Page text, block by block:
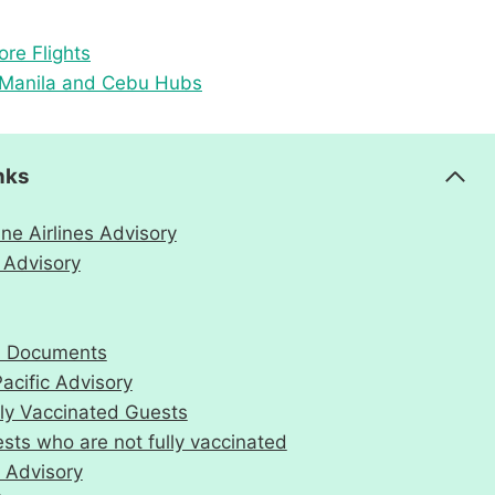
Flights
and Cebu Hubs
Airlines Advisory
Documents
Advisory
Vaccinated Guests
who are not fully vaccinated
Advisory